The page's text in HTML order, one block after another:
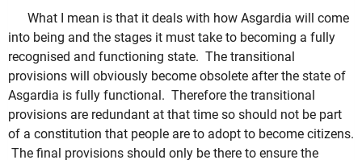
What I mean is that it deals with how Asgardia will come
into being and the stages it must take to becoming a fully
recognised and functioning state. The transitional
provisions will obviously become obsolete after the state of
Asgardia is fully functional. Therefore the transitional
provisions are redundant at that time so should not be part
of a constitution that people are to adopt to become citizens.
The final provisions should only be there to ensure the